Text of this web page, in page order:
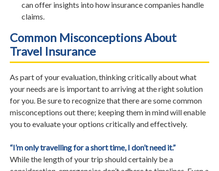
can offer insights into how insurance companies handle
claims.
Common Misconceptions About
Travel Insurance
As part of your evaluation, thinking critically about what
your needs are is important to arriving at the right solution
for you. Be sure to recognize that there are some common
misconceptions out there; keeping them in mind will enable
you to evaluate your options critically and effectively.
“I’m only travelling for a short time, I don’t need it.”
While the length of your trip should certainly be a